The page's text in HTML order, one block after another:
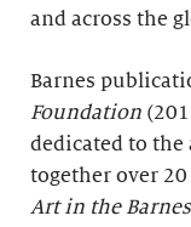
and across the
Barnes
Foundation
dedicated to
together over
Art in the